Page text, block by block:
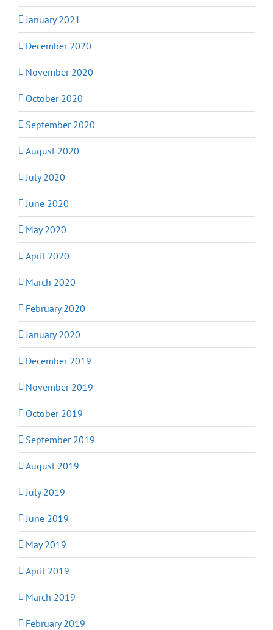
January 2021
December 2020
November 2020
October 2020
September 2020
August 2020
July 2020
June 2020
May 2020
April 2020
March 2020
February 2020
January 2020
December 2019
November 2019
October 2019
September 2019
August 2019
July 2019
June 2019
May 2019
April 2019
March 2019
February 2019